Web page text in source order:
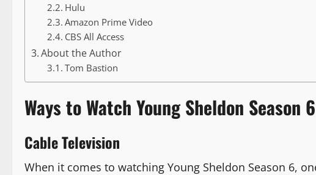
Hulu
Amazon Prime Video
CBS All Access
About the Author
Tom Bastion
Ways to Watch Young Sheldon Season 6
Cable Television
When it comes to watching Young Sheldon Season 6,